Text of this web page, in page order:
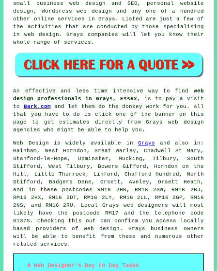
small business web design and SEO, personal website
design, Wordpress web design and any one of a hundred
other online
services in Grays. Listed are just a few of
the activities that are conducted by those specialising
in web design. Grays companies will let you know their
whole range of services .
An effective and less time intensive way to find web
design professionals in Grays, Essex , is to pay a visit
to Bark.comand let them do the donkey work for you. All
that you have to do is click one of the banner on this
page to get estimates directly from Grays web design
agencies who might be able to help you.
Web Design is widely available in Grays and also in:
Rainham, West Horndon, Great Warley, Chadwell St Mary,
Stanford-le-Hope, Upminster, Mucking, Tilbury, South
Stifford, West Tilbury, Bowers Gifford, Horndon on the
Hill, Little Thurrock, Linford, Chafford Hundred, North
Stifford, Badgers Dene, Orsett, Aveley, Orsett Heath,
and in these postcodes RM16 2HB, RM16 2GW, RM16 2BJ,
RM16 2HX, RM16 2DT, RM16 2LY, RM16 2LL, RM16 2GP, RM16
2NS, and RM16 2RU. Local Grays web designers will most
likely have the postcode RM17 and the telephone code
01375. Checking this out can confirm you access locally
based providers of web design . Grays business owners
will be able to benefit from these and numerous other
related services .
A Web Designer's Day to Day Tasks